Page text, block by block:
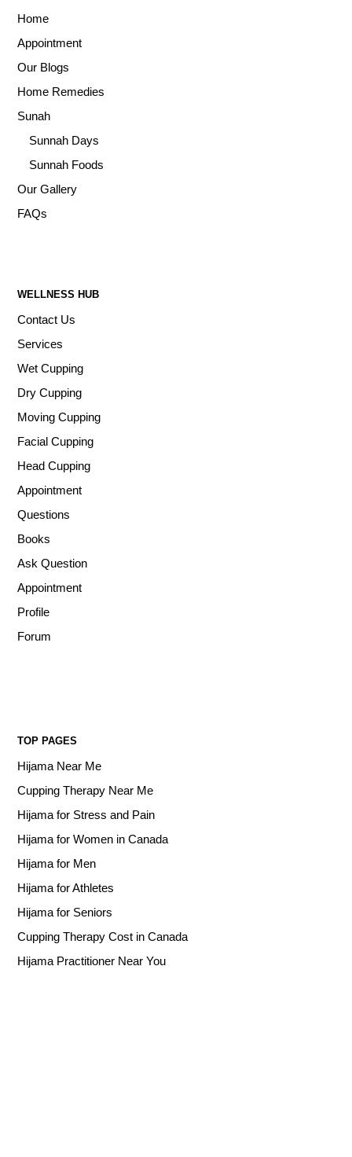
Home
Appointment
Our Blogs
Home Remedies
Sunah
Sunnah Days
Sunnah Foods
Our Gallery
FAQs
WELLNESS HUB
Contact Us
Services
Wet Cupping
Dry Cupping
Moving Cupping
Facial Cupping
Head Cupping
Appointment
Questions
Books
Ask Question
Appointment
Profile
Forum
TOP PAGES
Hijama Near Me
Cupping Therapy Near Me
Hijama for Stress and Pain
Hijama for Women in Canada
Hijama for Men
Hijama for Athletes
Hijama for Seniors
Cupping Therapy Cost in Canada
Hijama Practitioner Near You